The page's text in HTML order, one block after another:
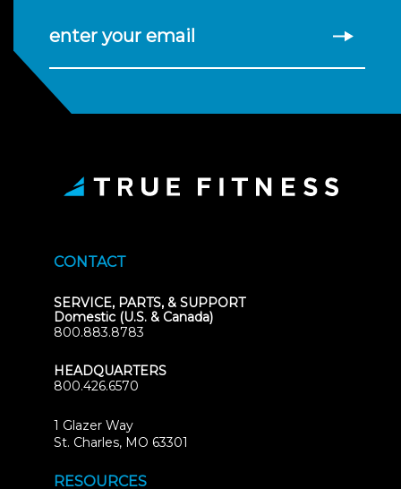
enter your email
CONTACT
SERVICE, PARTS, & SUPPORT
Domestic (U.S. & Canada)
800.883.8783
HEADQUARTERS
800.426.6570
1 Glazer Way
St. Charles, MO 63301
RESOURCES